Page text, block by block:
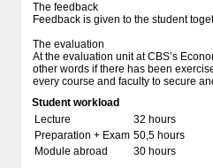
The feedback
Feedback is given to the student
The evaluation
At the evaluation unit at CBS’s
other words if there has been
every course and faculty to secure
Student workload
Lecture
32 hours
Preparation + Exam 50,5 hours
Module abroad
30 hours